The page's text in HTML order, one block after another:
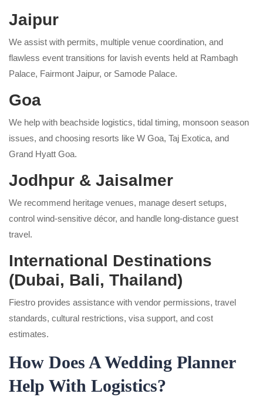
Jaipur
We assist with permits, multiple venue coordination, and
flawless event transitions for lavish events held at Rambagh
Palace, Fairmont Jaipur, or Samode Palace.
Goa
We help with beachside logistics, tidal timing, monsoon season
issues, and choosing resorts like W Goa, Taj Exotica, and
Grand Hyatt Goa.
Jodhpur & Jaisalmer
We recommend heritage venues, manage desert setups,
control wind-sensitive décor, and handle long-distance guest
travel.
International Destinations
(Dubai, Bali, Thailand)
Fiestro provides assistance with vendor permissions, travel
standards, cultural restrictions, visa support, and cost
estimates.
How Does A Wedding Planner
Help With Logistics?